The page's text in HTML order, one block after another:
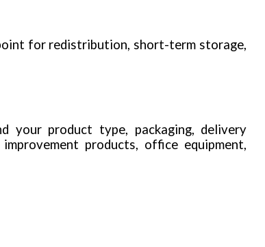
for redistribution, short-term storage,
your product type, packaging, delivery
products, office equipment,